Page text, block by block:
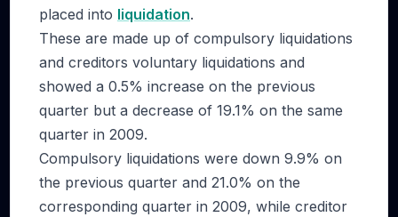
placed into liquidation.
These are made up of compulsory liquidations
and creditors voluntary liquidations and
showed a 0.5% increase on the previous
quarter but a decrease of 19.1% on the same
quarter in 2009.
Compulsory liquidations were down 9.9% on
the previous quarter and 21.0% on the
corresponding quarter in 2009, while creditor